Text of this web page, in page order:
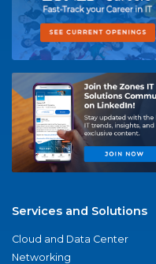
Services and Solutions
Cloud and Data Center
Networking